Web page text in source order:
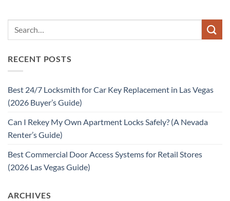
RECENT POSTS
Best 24/7 Locksmith for Car Key Replacement in Las Vegas
(2026 Buyer’s Guide)
Can I Rekey My Own Apartment Locks Safely? (A Nevada
Renter’s Guide)
Best Commercial Door Access Systems for Retail Stores
(2026 Las Vegas Guide)
ARCHIVES